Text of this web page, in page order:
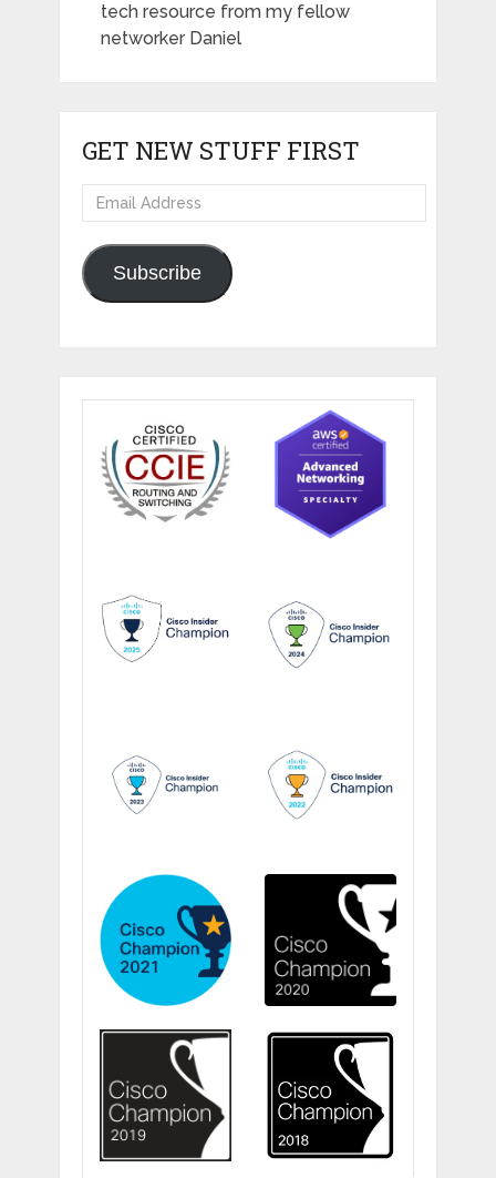
tech resource from my fellow
networker Daniel
GET NEW STUFF FIRST
Email
Address
Subscribe